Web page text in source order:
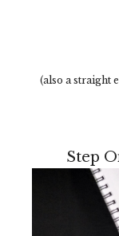
(also a straight
Step